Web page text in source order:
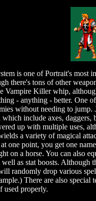
is one of Portrait's most
there's tons of other
Vampire Killer whip,
- anything - better. One
without needing to
which include axes,
up with multiple uses,
a variety of magical
one point, you get one
on a horse. You can also
well as stat boosts.
randomly drop various
There are also
used properly.